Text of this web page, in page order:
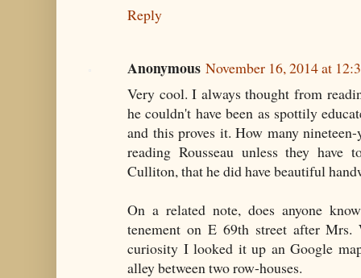
Reply
Anonymous November 16, 2014 at
Very cool. I always thought from
he couldn't have been as spottily
and this proves it. How many
reading Rousseau unless they
Culliton, that he did have beautiful
On a related note, does anyone
tenement on E 69th street after
curiosity I looked it up an Google
alley between two row-houses.